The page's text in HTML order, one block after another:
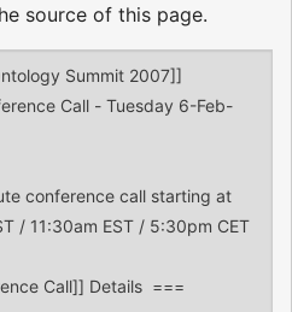
source of this page.